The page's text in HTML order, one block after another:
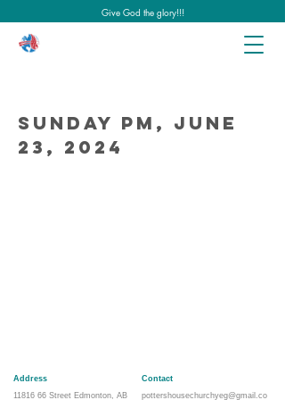
Give God the glory!!!
Sunday PM, June
23, 2024
Address
Contact
11816 66 Street Edmonton, AB pottershousechurchyeg@gmail.co